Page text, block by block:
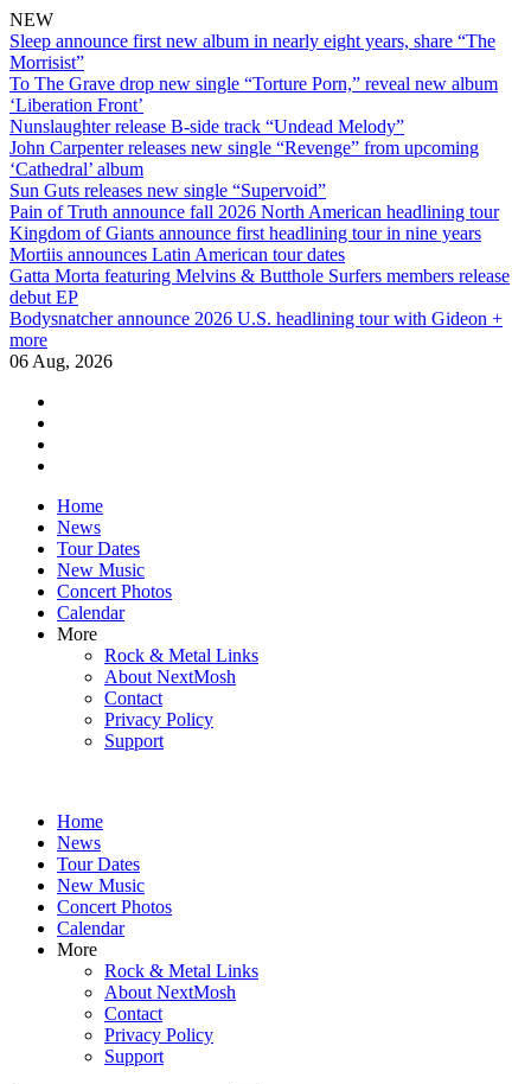
NEW
Sleep announce first new album in nearly eight years, share “The
Morrisist”
To The Grave drop new single “Torture Porn,” reveal new album
‘Liberation Front’
Nunslaughter release B-side track “Undead Melody”
John Carpenter releases new single “Revenge” from upcoming
‘Cathedral’ album
Sun Guts releases new single “Supervoid”
Pain of Truth announce fall 2026 North American headlining tour
Kingdom of Giants announce first headlining tour in nine years
Mortiis announces Latin American tour dates
Gatta Morta featuring Melvins & Butthole Surfers members release
debut EP
Bodysnatcher announce 2026 U.S. headlining tour with Gideon +
more
06 Aug, 2026
Skip
content
Home
News
Tour Dates
New Music
Concert Photos
Calendar
More
Rock & Metal Links
About NextMosh
Contact
Privacy Policy
Support
Home
News
Tour Dates
New Music
Concert Photos
Calendar
More
Rock & Metal Links
About NextMosh
Contact
Privacy Policy
Support